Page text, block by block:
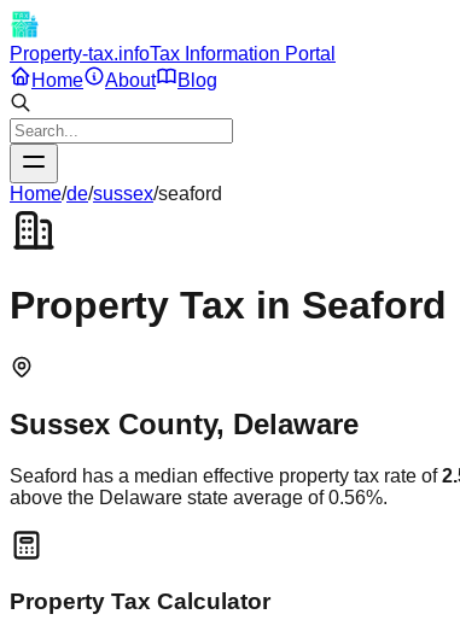
Property-tax.infoTax Information Portal
Home
About Blog
Home/de/sussex/seaford
Property Tax in Seaford
Sussex County, Delaware
Seaford has a median effective property tax rate of
above the Delaware state average of0.56%.
Property Tax Calculator